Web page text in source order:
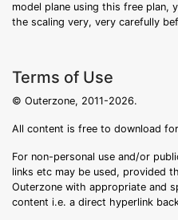
model plane using this free plan,
the scaling very, very carefully
Terms of Use
© Outerzone, 2011-2026.
All content is free to download
For non-personal use and/or
links etc may be used, provided
Outerzone with appropriate and
content i.e. a direct hyperlink